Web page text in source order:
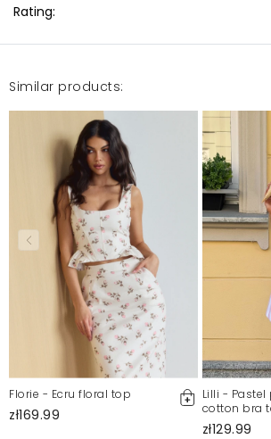
Rating:
Similar products:
Florie - Ecru floral top
zł169.99
Lilli -
cotton bra
zł129.99